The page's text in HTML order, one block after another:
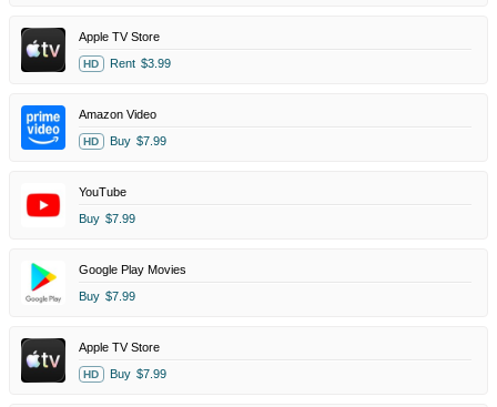
Apple TV Store
HD Rent $3.99
Amazon Video
HD Buy $7.99
YouTube
Buy $7.99
Google Play Movies
Buy $7.99
Apple TV Store
HD Buy $7.99